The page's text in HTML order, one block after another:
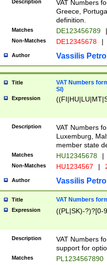
Description
VAT Numbers
Greece,
definition.
Matches DE123456789 |
Non-Matches DE12345678 |
Author Vassilis
Title
VAT Numbers
SI)
Expression
Description
VAT Numbers
Luxemburg,
member state
Matches HU12345678 |
Non-Matches HU1234567 |
Author Vassilis
Title VAT Numbers
Expression ((PL|SK)-?)?[0-
Description
VAT Numbers
support for
Matches PL1234567890